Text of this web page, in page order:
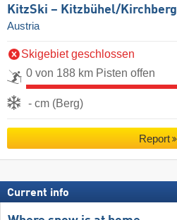
KitzSki – Kitzbühel/​Kirchberg
Austria
Skigebiet geschlossen
0 von 188 km Pisten offen
- cm (Berg)
Report
Current info